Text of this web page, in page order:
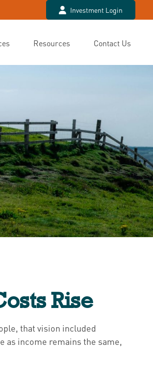
Investment Login
Resources Contact Us
Rise
that vision included
as income remains the same,